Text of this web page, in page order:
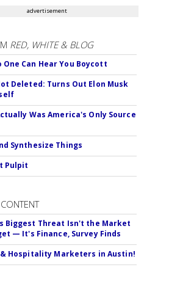
advertisement
RED, WHITE & BLOG
One Can Hear You Boycott
Deleted: Turns Out Elon Musk
Was America's Only Source
Synthesize Things
Pulpit
Biggest Threat Isn't the Market
— It's Finance, Survey Finds
& Hospitality Marketers in Austin!